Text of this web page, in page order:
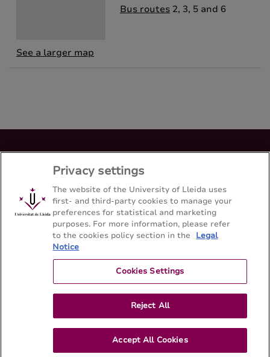
See a larger map
Bus routes 2, 3, 5 and 6
Bachelor's degree en Medicina
Facultad de Medicina - Universitat de Lleida
Sitemap Contact 973 70 24 00
Privacy settings
The website of the University of Lleida uses
first- and third-party cookies to manage your
preferences for statistical and marketing
purposes. For more information, please refer
to the cookies policy section in the
Legal
Notice
Cookies Settings
Reject All
Accept All Cookies